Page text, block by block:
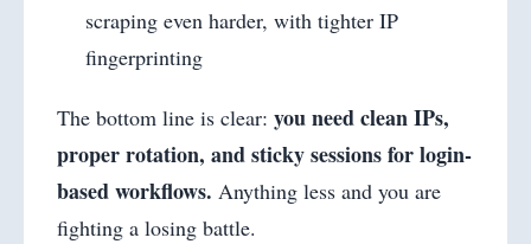
scraping even harder, with tighter IP
fingerprinting
The bottom line is clear: you need clean IPs,
proper rotation, and sticky sessions for login-
based workflows. Anything less and you are
fighting a losing battle.